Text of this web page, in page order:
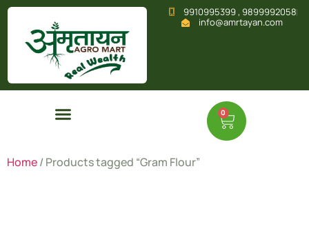
9910995399 , 9899992058
info@amrtayan.com
0
Home/ Products tagged “Gram Flour”